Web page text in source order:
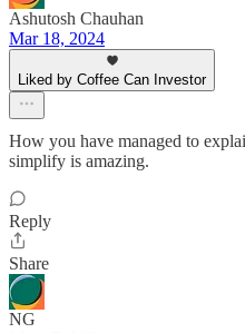
Ashutosh Chauhan
Mar 18, 2024
Liked by Coffee Can Investor
How you have managed to
simplify is amazing.
Reply
Share
NG